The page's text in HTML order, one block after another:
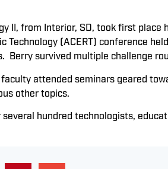
II, from Interior, SD, took first
Technology (ACERT) conference
Berry survived multiple challenge
attended seminars geared
other topics.
hundred technologists,